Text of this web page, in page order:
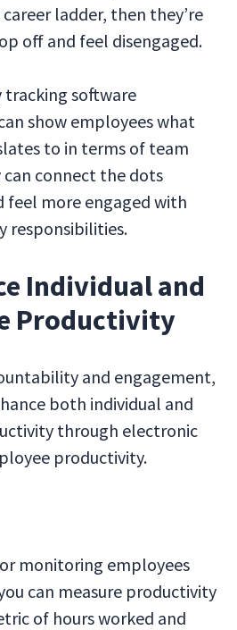
ladder, then they’re
off and feel disengaged.
tracking software
show employees what
to in terms of team
connect the dots
feel more engaged with
responsibilities.
Individual and
Productivity
and engagement,
both individual and
through electronic
productivity.
monitoring employees
can measure productivity
of hours worked and